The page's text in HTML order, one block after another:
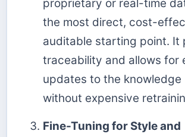
proprietary or real-time
the most direct, cost-
auditable starting point. It
traceability and allows for
updates to the knowledge
without expensive
Fine-Tuning for Style and